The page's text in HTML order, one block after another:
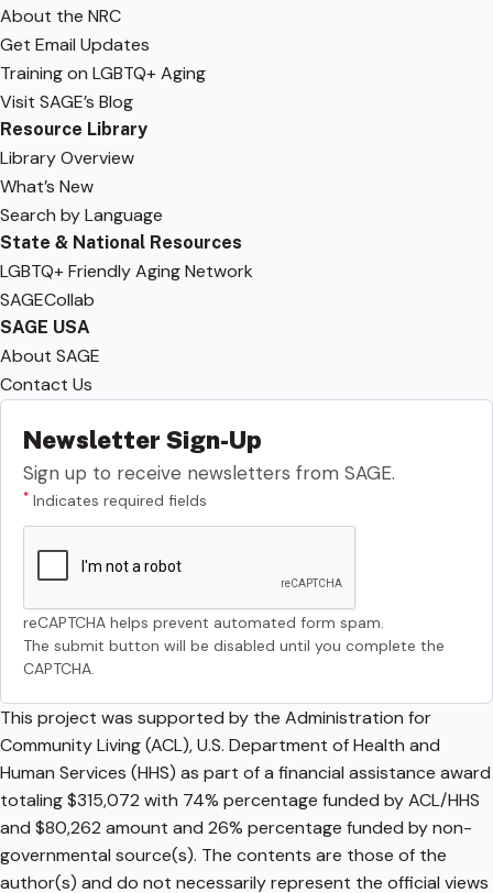
About the NRC
Get Email Updates
Training on LGBTQ+ Aging
Visit SAGE’s Blog
Resource Library
Library Overview
What’s New
Search by Language
State & National Resources
LGBTQ+ Friendly Aging Network
SAGECollab
SAGE USA
About SAGE
Contact Us
Newsletter Sign-Up
Sign up to receive newsletters from SAGE.
* Indicates required fields
reCAPTCHA helps prevent automated form spam.
The submit button will be disabled until you complete the
CAPTCHA.
This project was supported by the Administration for
Community Living (ACL), U.S. Department of Health and
Human Services (HHS) as part of a financial assistance award
totaling $315,072 with 74% percentage funded by ACL/HHS
and $80,262 amount and 26% percentage funded by non-
governmental source(s). The contents are those of the
author(s) and do not necessarily represent the official views